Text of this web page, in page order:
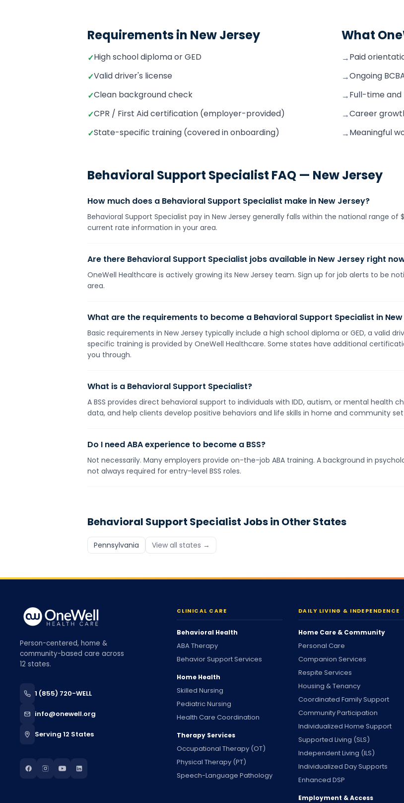
Requirements in New Jersey
✓High school diploma or GED
✓Valid driver's license
✓Clean background check
✓CPR / First Aid certification (employer-provided)
✓State-specific training (covered in onboarding)
What
→Paid
→Ongoing
→Full-time
→Career
→Meaningful
Behavioral Support Specialist FAQ — New Jersey
How much does a Behavioral Support Specialist make in New Jersey?
Behavioral Support Specialist pay in New Jersey generally falls within the national range
current rate information in your area.
Are there Behavioral Support Specialist jobs available in New Jersey right
OneWell Healthcare is actively growing its New Jersey team. Sign up for job alerts to be
area.
What are the requirements to become a Behavioral Support Specialist in
Basic requirements in New Jersey typically include a high school diploma or GED, a valid
specific training is provided by OneWell Healthcare. Some states have additional
you through.
What is a Behavioral Support Specialist?
A BSS provides direct behavioral support to individuals with IDD, autism, or mental health
data, and help clients develop positive behaviors and life skills in home and community
Do I need ABA experience to become a BSS?
Not necessarily. Many employers provide on-the-job ABA training. A background in
not always required for entry-level BSS roles.
Behavioral Support Specialist Jobs in Other States
Pennsylvania View all states →
Person-centered, home &
community-based care across
12 states.
1 (855) 720-WELL
info@onewell.org
Serving 12 States
CLINICAL CARE
Behavioral Health
ABA Therapy
Behavior Support Services
Home Health
Skilled Nursing
Pediatric Nursing
Health Care Coordination
Therapy Services
Occupational Therapy (OT)
Physical Therapy (PT)
Speech-Language Pathology
DAILY LIVING & INDEPENDENCE
Home Care & Community
Personal Care
Companion Services
Respite Services
Housing & Tenancy
Coordinated Family Support
Community Participation
Individualized Home Support
Supported Living (SLS)
Independent Living (ILS)
Individualized Day Supports
Enhanced DSP
Employment & Access